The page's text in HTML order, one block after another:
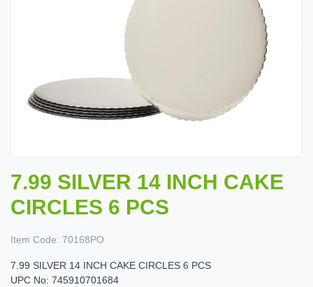
7.99 SILVER 14 INCH CAKE
CIRCLES 6 PCS
Item Code: 70168PO
7.99 SILVER 14 INCH CAKE CIRCLES 6 PCS
UPC No: 745910701684